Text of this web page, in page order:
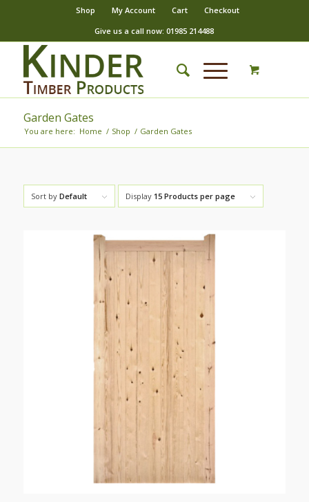
Shop My Account Cart
Checkout
Give us a call now: 01985 214488
Garden Gates
You are here: Home / Shop / Garden Gates
Sort by Default Display 15 Products per page